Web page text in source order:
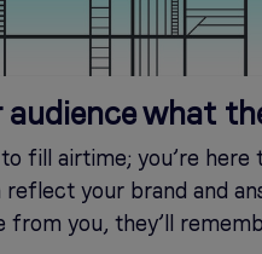
audience what
fill airtime; you’re
your brand and
from you, they’ll